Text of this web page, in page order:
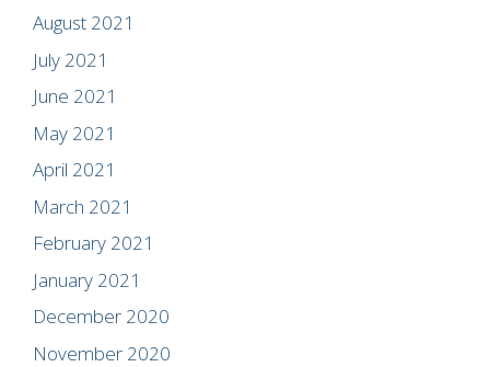
August 2021
July 2021
June 2021
May 2021
April 2021
March 2021
February 2021
January 2021
December 2020
November 2020